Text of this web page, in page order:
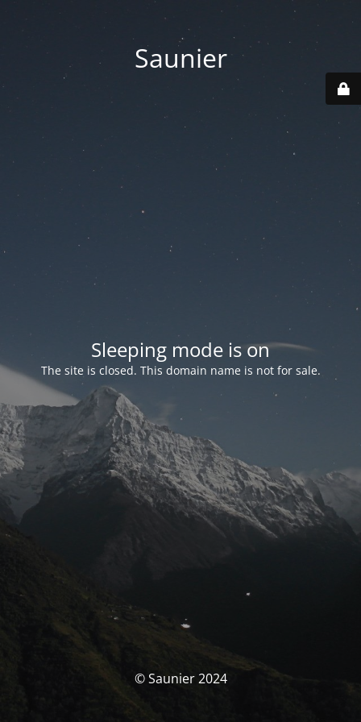
Saunier
Sleeping mode is on
The site is closed. This domain name is not for sale.
© Saunier 2024